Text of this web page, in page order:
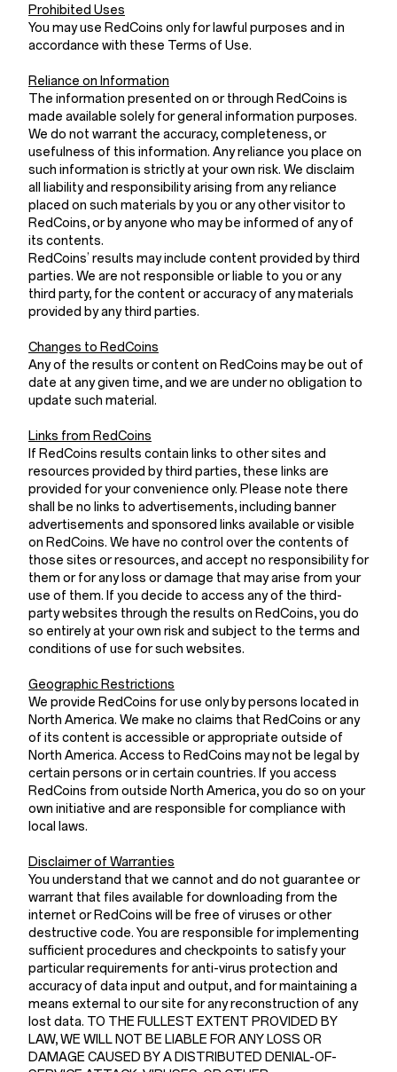
Prohibited Uses
You may use RedCoins only for lawful purposes and in
accordance with these Terms of Use.
Reliance on Information
The information presented on or through RedCoins is
made available solely for general information purposes.
We do not warrant the accuracy, completeness, or
usefulness of this information. Any reliance you place on
such information is strictly at your own risk. We disclaim
all liability and responsibility arising from any reliance
placed on such materials by you or any other visitor to
RedCoins, or by anyone who may be informed of any of
its contents.
RedCoins’ results may include content provided by third
parties. We are not responsible or liable to you or any
third party, for the content or accuracy of any materials
provided by any third parties.
Changes to RedCoins
Any of the results or content on RedCoins may be out of
date at any given time, and we are under no obligation to
update such material.
Links from RedCoins
If RedCoins results contain links to other sites and
resources provided by third parties, these links are
provided for your convenience only. Please note there
shall be no links to advertisements, including banner
advertisements and sponsored links available or visible
on RedCoins. We have no control over the contents of
those sites or resources, and accept no responsibility for
them or for any loss or damage that may arise from your
use of them. If you decide to access any of the third-
party websites through the results on RedCoins, you do
so entirely at your own risk and subject to the terms and
conditions of use for such websites.
Geographic Restrictions
We provide RedCoins for use only by persons located in
North America. We make no claims that RedCoins or any
of its content is accessible or appropriate outside of
North America. Access to RedCoins may not be legal by
certain persons or in certain countries. If you access
RedCoins from outside North America, you do so on your
own initiative and are responsible for compliance with
local laws.
Disclaimer of Warranties
You understand that we cannot and do not guarantee or
warrant that files available for downloading from the
internet or RedCoins will be free of viruses or other
destructive code. You are responsible for implementing
sufficient procedures and checkpoints to satisfy your
particular requirements for anti-virus protection and
accuracy of data input and output, and for maintaining a
means external to our site for any reconstruction of any
lost data. TO THE FULLEST EXTENT PROVIDED BY
LAW, WE WILL NOT BE LIABLE FOR ANY LOSS OR
DAMAGE CAUSED BY A DISTRIBUTED DENIAL-OF-